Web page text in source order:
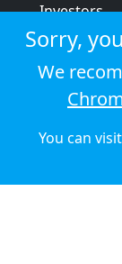
Investors
Strategic
Terms &
Privacy
Cookie
Sorry,
We
You can